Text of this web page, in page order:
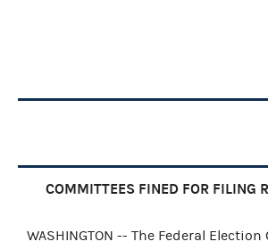
COMMITTEES FINED FOR FILING
WASHINGTON -- The Federal